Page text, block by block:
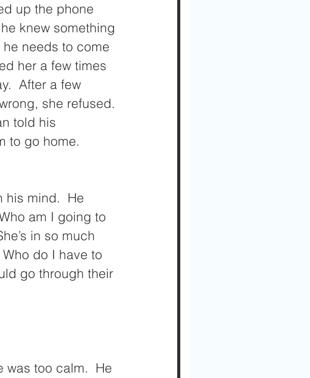
up the phone
knew something
needs to come
her a few times
After a few
she refused.
told his
to go home.
his mind.  He
am I going to
in so much
do I have to
go through their
was too calm.  He